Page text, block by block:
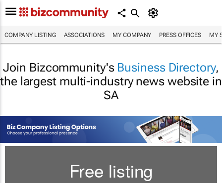
COMPANY LISTING ASSOCIATIONS MY COMPANY PRESS OFFICES MY
Join Bizcommunity's Business Directory,
the largest multi-industry news website in
SA
Free listing